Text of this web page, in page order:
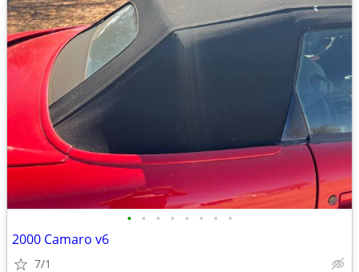
• • • • • • • •
2000 Camaro v6
7/1